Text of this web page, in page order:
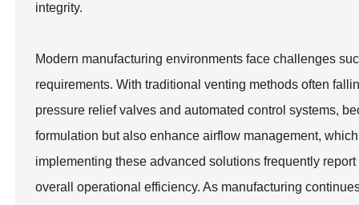
integrity.
Modern manufacturing environments face challenges
requirements. With traditional venting methods often
pressure relief valves and automated control systems,
formulation but also enhance airflow management,
implementing these advanced solutions frequently
overall operational efficiency. As manufacturing